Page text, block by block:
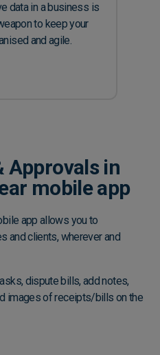
data in a business is
to keep your
and agile.
Approvals in
mobile app
app allows you to
and clients, wherever and
dispute bills, add notes,
images of receipts/bills on the